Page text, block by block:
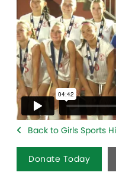
Back to Girls Sports
Donate Today